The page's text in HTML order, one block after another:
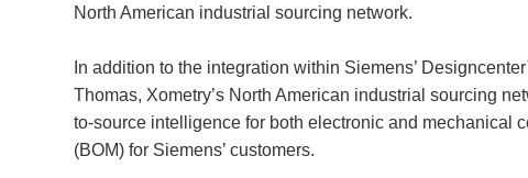
North American industrial sourcing network.
In addition to the integration within Siemens’
Thomas, Xometry’s North American industrial sourcing
to-source intelligence for both electronic and mechanical
(BOM) for Siemens’ customers.